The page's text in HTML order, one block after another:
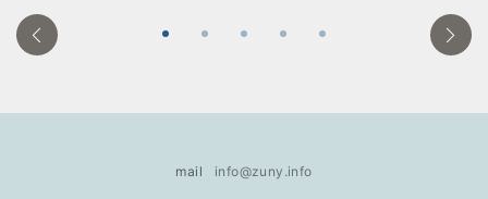
mail info@zuny.info